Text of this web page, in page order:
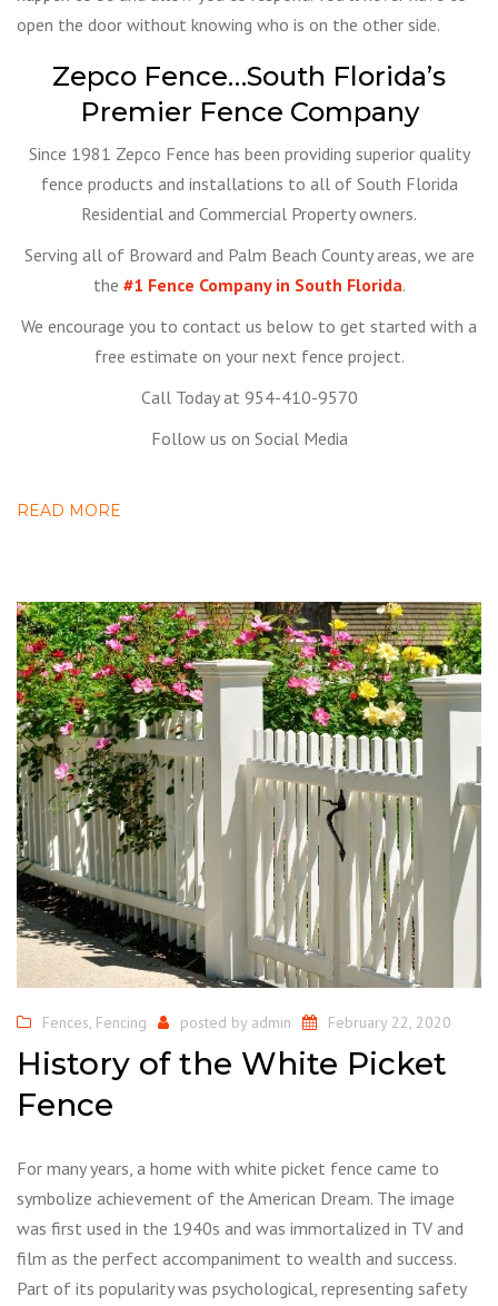
open the door without knowing who is on the other side.
Zepco Fence…South Florida’s
Premier Fence Company
Since 1981 Zepco Fence has been providing superior quality
fence products and installations to all of South Florida
Residential and Commercial Property owners.
Serving all of Broward and Palm Beach County areas, we are
the #1 Fence Company in South Florida.
We encourage you to contact us below to get started with a
free estimate on your next fence project.
Call Today at 954-410-9570
Follow us on Social Media
READ MORE
Fences, Fencing posted by admin February 22, 2020
History of the White Picket
Fence
For many years, a home with white picket fence came to
symbolize achievement of the American Dream. The image
was first used in the 1940s and was immortalized in TV and
film as the perfect accompaniment to wealth and success.
Part of its popularity was psychological, representing safety